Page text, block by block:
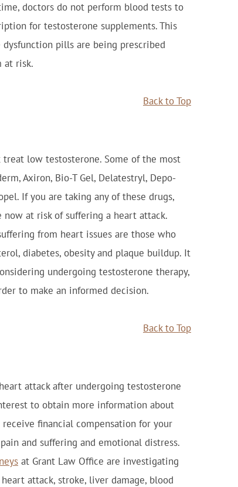
doctors do not perform blood tests to
for testosterone supplements. This
pills are being prescribed
at risk.
Back to Top
low testosterone. Some of the most
Axiron, Bio-T Gel, Delatestryl, Depo-
If you are taking any of these drugs,
at risk of suffering a heart attack.
from heart issues are those who
diabetes, obesity and plaque buildup. It
undergoing testosterone therapy,
to make an informed decision.
Back to Top
attack after undergoing testosterone
to obtain more information about
financial compensation for your
and suffering and emotional distress.
at Grant Law Office are investigating
attack, stroke, liver damage, blood